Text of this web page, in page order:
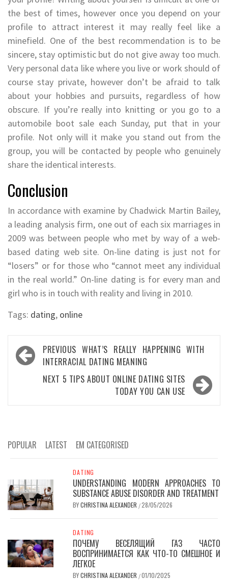
the best of times, however once you depend on your
profile to attract interest it may really feel like a
minefield. One of the best recommendation is to be
sincere, stay optimistic but do not give away too much.
Very personal data like where you live or work should of
course stay private, however don’t be afraid to talk
about your hobbies and pursuits, regardless of how
obscure. If you’re really into knitting or you go to a
automobile boot sale each Sunday, put that in your
profile. Not only will it make you stand out from the
group, you will be contacted by people who genuinely
share the identical interests.
Conclusion
In accordance with examine by Chadwick Martin Bailey,
a leading analysis firm, one out of each six marriages in
2009 was between people who met by way of a web-
based dating web site. On-line dating is just not for
“losers” or for those who “cannot meet any individual
in the real world.” On-line dating is for every man and
girl who is in touch with reality and living in 2010.
Tags: dating, online
Post
navigation
PREVIOUS WHAT’S REALLY HAPPENING WITH
INTERRACIAL DATING MEANING
NEXT 5 TIPS ABOUT ONLINE DATING SITES
TODAY YOU CAN USE
POPULAR LATEST EM CATEGORISED
DATING
UNDERSTANDING MODERN APPROACHES TO
SUBSTANCE ABUSE DISORDER AND TREATMENT
BYCHRISTINA ALEXANDER /28/05/2026
DATING
ПОЧЕМУ ВЕСЕЛЯЩИЙ ГАЗ ЧАСТО
ВОСПРИНИМАЕТСЯ КАК ЧТО-ТО СМЕШНОЕ И
ЛЕГКОЕ
BYCHRISTINA ALEXANDER /01/10/2025